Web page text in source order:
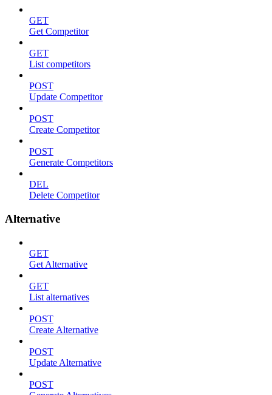
GET
Get Competitor
GET
List competitors
POST
Update Competitor
POST
Create Competitor
POST
Generate Competitors
DEL
Delete Competitor
Alternative
GET
Get Alternative
GET
List alternatives
POST
Create Alternative
POST
Update Alternative
POST